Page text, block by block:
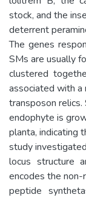
stock, and the
deterrent
The genes
SMs are usually
clustered
associated with a
transposon
endophyte is
planta, indicating
study
locus structure
encodes the non-
peptide